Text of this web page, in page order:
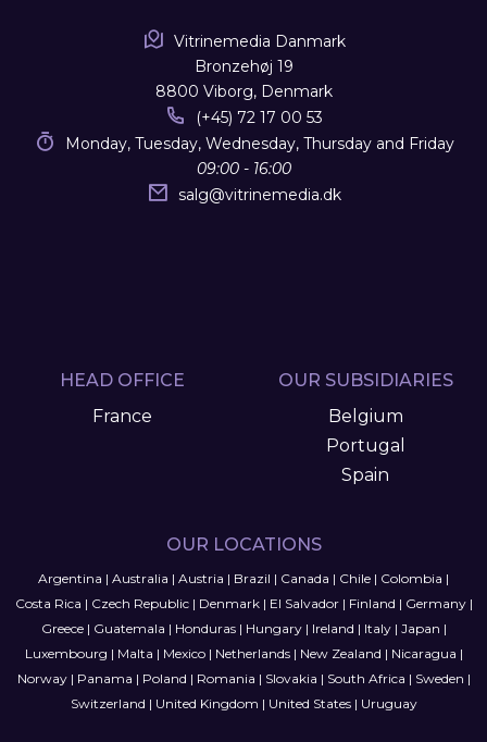
Vitrinemedia Danmark
Bronzehøj 19
8800 Viborg, Denmark
(+45) 72 17 00 53
Monday, Tuesday, Wednesday, Thursday and Friday
09:00 - 16:00
salg@vitrinemedia.dk
HEAD OFFICE
France
OUR SUBSIDIARIES
Belgium
Portugal
Spain
OUR LOCATIONS
Argentina | Australia | Austria | Brazil | Canada | Chile | Colombia |
Costa Rica | Czech Republic| Denmark| El Salvador| Finland | Germany|
Greece| Guatemala | Honduras| Hungary| Ireland | Italy| Japan |
Luxembourg | Malta | Mexico| Netherlands| New Zealand | Nicaragua |
Norway| Panama | Poland | Romania | Slovakia | South Africa | Sweden |
Switzerland | United Kingdom | United States| Uruguay